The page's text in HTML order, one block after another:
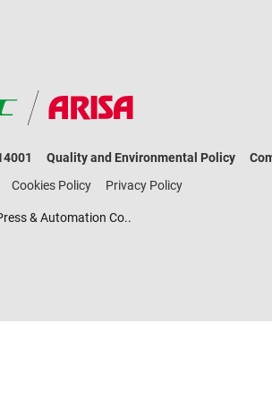
Quality and Environmental Policy
Cookies Policy Privacy Policy
& Automation Co..